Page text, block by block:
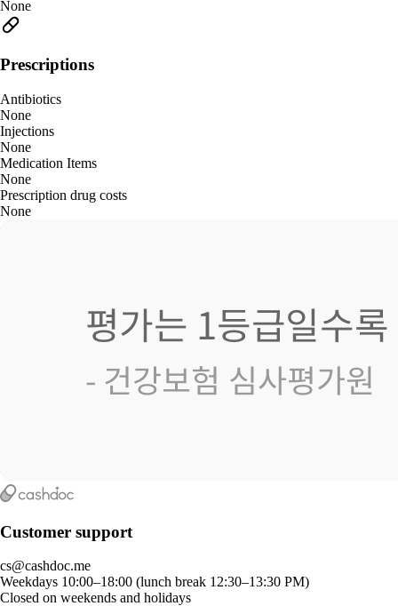
None
Prescriptions
Antibiotics
None
Injections
None
Medication Items
None
Prescription drug costs
None
Customer support
cs@cashdoc.me
Weekdays 10:00–18:00 (lunch break 12:30–13:30 PM)
Closed on weekends and holidays